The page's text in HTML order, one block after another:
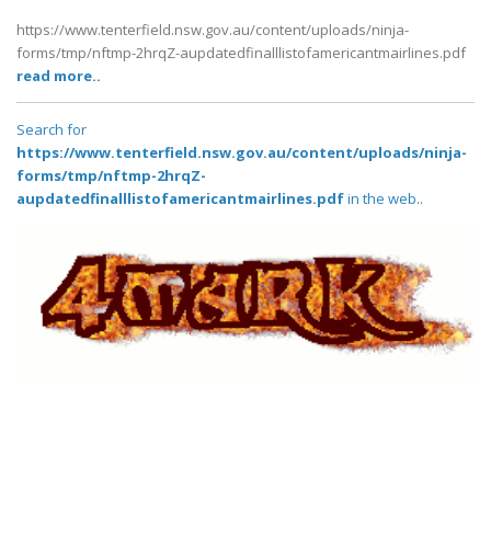
https://www.tenterfield.nsw.gov.au/content/uploads/ninja-
forms/tmp/nftmp-2hrqZ-aupdatedfinalllistofamericantmairlines.pdf
read more..
Search for
https://www.tenterfield.nsw.gov.au/content/uploads/ninja-
forms/tmp/nftmp-2hrqZ-
aupdatedfinalllistofamericantmairlines.pdfin the web..